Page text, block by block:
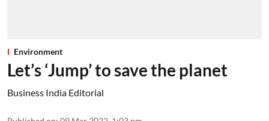
Environment
Let’s ‘Jump’ to save the planet
Business India Editorial